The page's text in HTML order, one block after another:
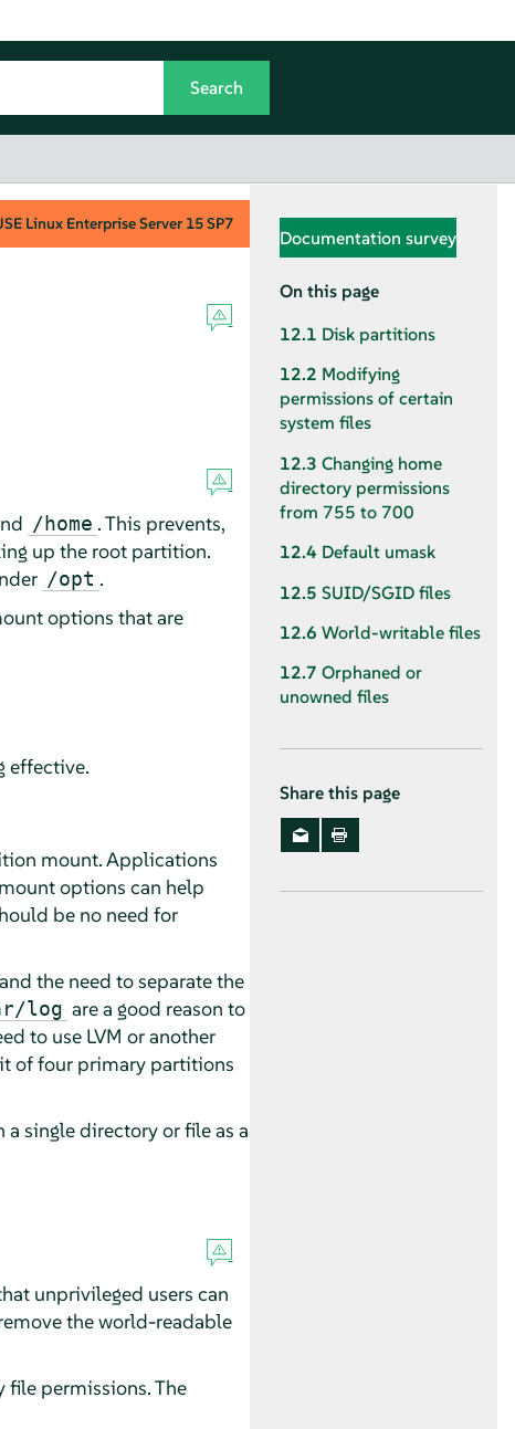
Linux Enterprise Server 15 SP7
/home . This prevents,
up the root partition.
/opt .
options that are
effective.
mount. Applications
options can help
be no need for
the need to separate the
log are a good reason to
to use LVM or another
of four primary partitions
single directory or file as a
unprivileged users can
the world-readable
file permissions. The
Documentation survey
On this page
12.1 Disk partitions
12.2 Modifying
permissions of certain
system files
12.3 Changing home
directory permissions
from 755 to 700
12.4 Default umask
12.5 SUID/SGID files
12.6 World-writable files
12.7 Orphaned or
unowned files
Share this page